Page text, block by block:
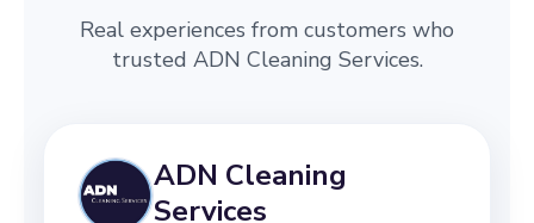
Real experiences from customers who
trusted ADN Cleaning Services.
ADN Cleaning
Services